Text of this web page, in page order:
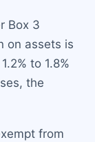
Box 3
on assets is
to 1.8%
the
from